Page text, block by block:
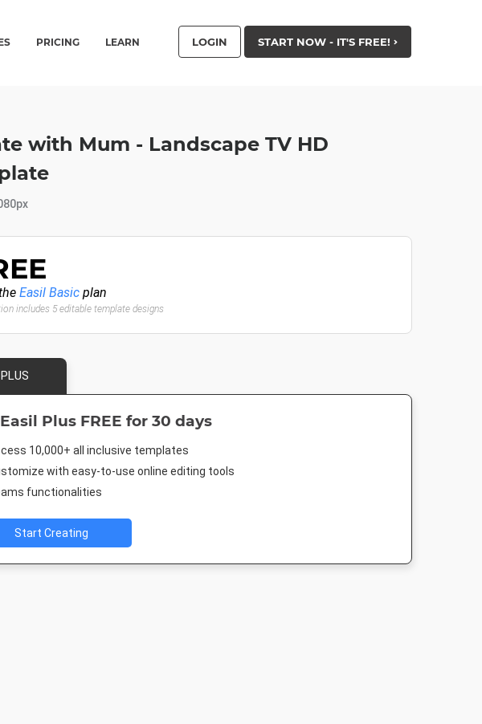
PRICING LEARN LOGIN START NOW - IT'S FREE!
with Mum - Landscape TV HD
Easil Basic plan
includes 5 editable template designs
Plus FREE for 30 days
10,000+ all inclusive templates
with easy-to-use online editing tools
functionalities
Start Creating